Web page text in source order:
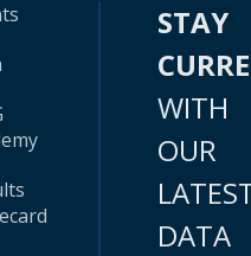
STAY
WITH
OUR
DATA